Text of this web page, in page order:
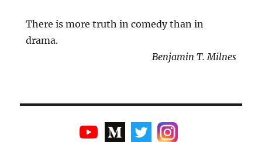
There is more truth in comedy than in
drama.
Benjamin T. Milnes